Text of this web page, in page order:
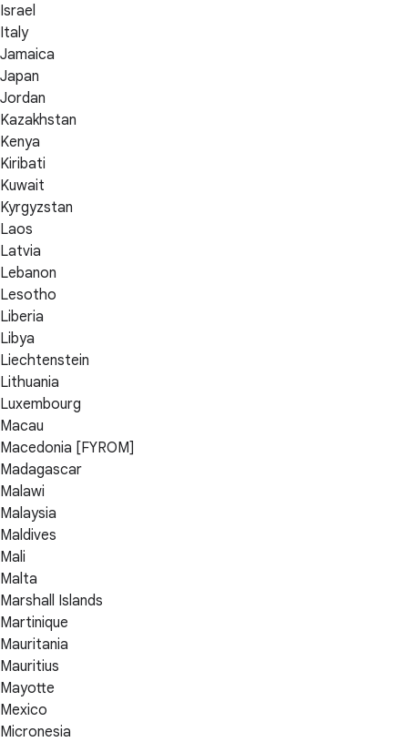
Israel
Italy
Jamaica
Japan
Jordan
Kazakhstan
Kenya
Kiribati
Kuwait
Kyrgyzstan
Laos
Latvia
Lebanon
Lesotho
Liberia
Libya
Liechtenstein
Lithuania
Luxembourg
Macau
Macedonia [FYROM]
Madagascar
Malawi
Malaysia
Maldives
Mali
Malta
Marshall Islands
Martinique
Mauritania
Mauritius
Mayotte
Mexico
Micronesia